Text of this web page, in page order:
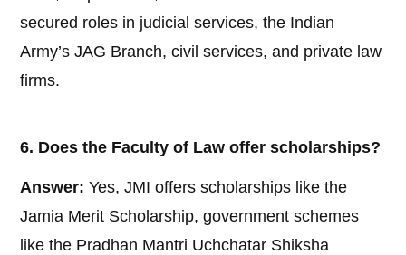
secured roles in judicial services, the Indian
Army’s JAG Branch, civil services, and private law
firms.
6. Does the Faculty of Law offer scholarships?
Answer: Yes, JMI offers scholarships like the
Jamia Merit Scholarship, government schemes
like the Pradhan Mantri Uchchatar Shiksha